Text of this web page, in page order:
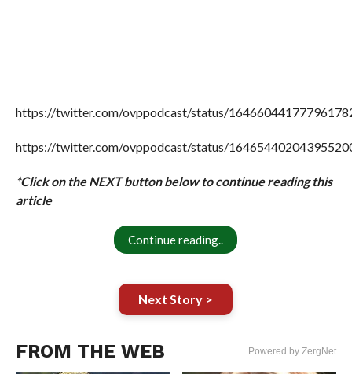
https://twitter.com/ovppodcast/status/
https://twitter.com/ovppodcast/status/
*Click on the NEXT button below to continue reading this
article
Continue reading..
Next Story >
FROM THE WEB Powered by ZergNet